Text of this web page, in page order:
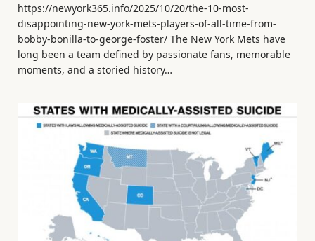
https://newyork365.info/2025/10/20/the-10-most-
disappointing-new-york-mets-players-of-all-time-from-
bobby-bonilla-to-george-foster/ The New York Mets have
long been a team defined by passionate fans, memorable
moments, and a storied history…